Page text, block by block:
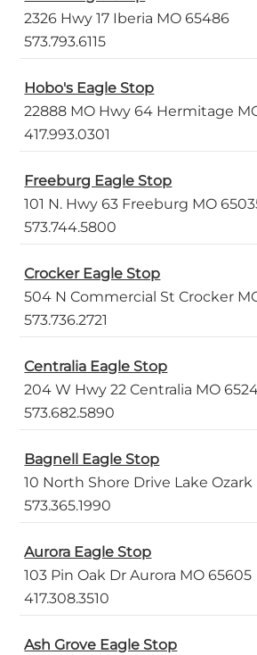
2326 Hwy 17 Iberia MO 65486
573.793.6115
Hobo's Eagle Stop
22888 MO Hwy 64 Hermitage
417.993.0301
Freeburg Eagle Stop
101 N. Hwy 63 Freeburg MO
573.744.5800
Crocker Eagle Stop
504 N Commercial St Crocker
573.736.2721
Centralia Eagle Stop
204 W Hwy 22 Centralia MO
573.682.5890
Bagnell Eagle Stop
10 North Shore Drive Lake
573.365.1990
Aurora Eagle Stop
103 Pin Oak Dr Aurora MO 65605
417.308.3510
Ash Grove Eagle Stop